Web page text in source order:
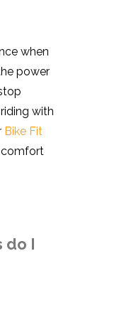
when
power
with
Bike Fit
comfort
do I